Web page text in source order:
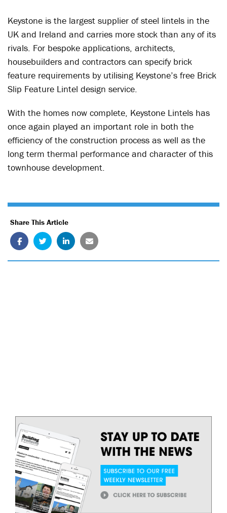
Keystone is the largest supplier of steel lintels in the
UK and Ireland and carries more stock than any of its
rivals. For bespoke applications, architects,
housebuilders and contractors can specify brick
feature requirements by utilising Keystone’s free Brick
Slip Feature Lintel design service.
With the homes now complete, Keystone Lintels has
once again played an important role in both the
efficiency of the construction process as well as the
long term thermal performance and character of this
townhouse development.
Share This Article